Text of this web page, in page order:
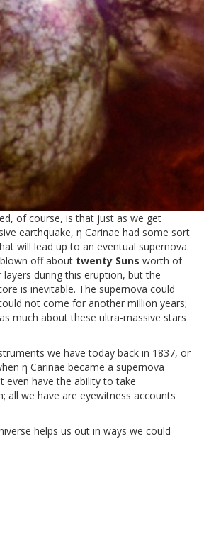
of course, is that just as we get
earthquake, η Carinae had some sort
will lead up to an eventual supernova.
off about twenty Suns worth of
during this eruption, but the
is inevitable. The supernova could
not come for another million years;
much about these ultra-massive stars
we have today back in 1837, or
η Carinae became a supernova
even have the ability to take
all we have are eyewitness accounts
helps us out in ways we could